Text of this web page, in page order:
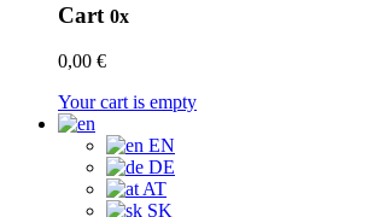
Cart 0x
0,00 €
Your cart is empty
EN
DE
AT
SK